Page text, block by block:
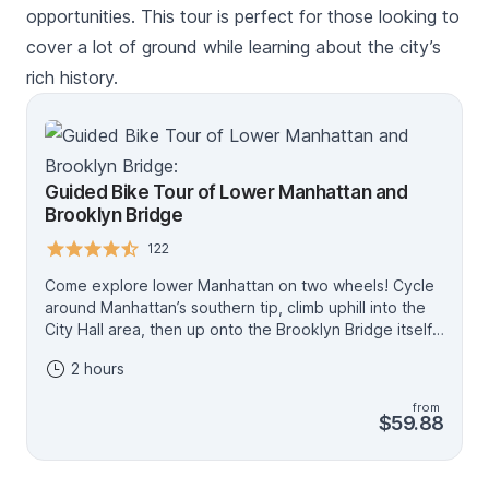
opportunities. This tour is perfect for those looking to
cover a lot of ground while learning about the city’s
rich history.
Guided Bike Tour of Lower Manhattan and
Brooklyn Bridge
122
Come explore lower Manhattan on two wheels! Cycle
around Manhattan’s southern tip, climb uphill into the
City Hall area, then up onto the Brooklyn Bridge itself.
stopping at the Brooklyn-side tower of the bridge for
We have bikes for everyone, including children's
bikes, adult bikes for varying heights and eBikes
(16+).
2 hours
from
$59.88